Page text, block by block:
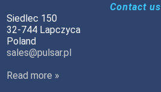
Contact us
Siedlec 150
32-744 Lapczyca
Poland
sales@pulsar.pl
Read more »